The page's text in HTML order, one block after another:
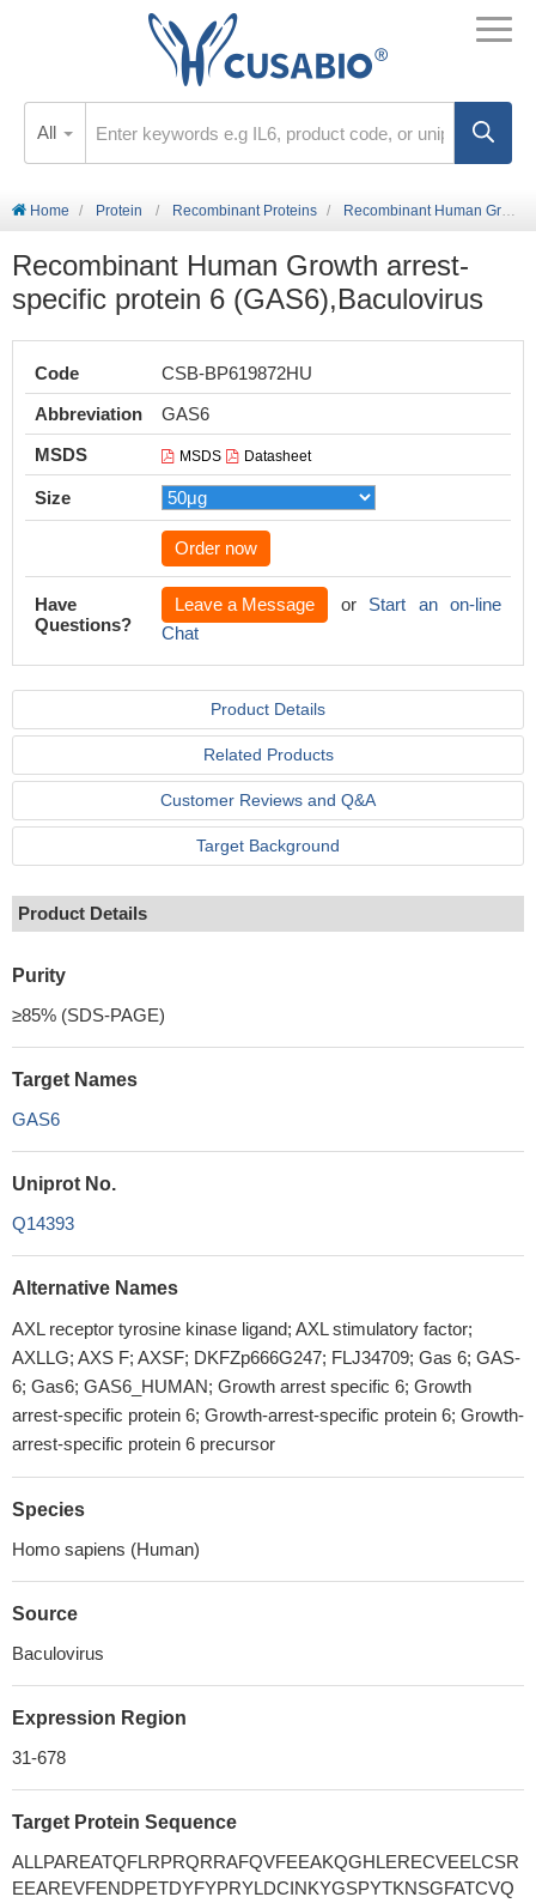
All
Home Protein Recombinant Proteins Recombinant Human Growth arrest-specific protein 6 (GAS6),Baculovirus
Recombinant Human Growth arrest-
specific protein 6 (GAS6),Baculovirus
Code
CSB-BP619872HU
Abbreviation
GAS6
MSDS
MSDS Datasheet
Size
Order now
Have
Questions?
Leave a Message or Start an on-line
Chat
Product Details
Related Products
Customer Reviews and Q&A
Target Background
Product Details
Purity
≥85% (SDS-PAGE)
Target Names
GAS6
Uniprot No.
Q14393
Alternative Names
AXL receptor tyrosine kinase ligand; AXL stimulatory factor;
AXLLG; AXS F; AXSF; DKFZp666G247; FLJ34709; Gas 6; GAS-
6; Gas6; GAS6_HUMAN; Growth arrest specific 6; Growth
arrest-specific protein 6; Growth-arrest-specific protein 6; Growth-
arrest-specific protein 6 precursor
Species
Homo sapiens (Human)
Source
Baculovirus
Expression Region
31-678
Target Protein Sequence
ALLPAREATQFLRPRQRRAFQVFEEAKQGHLERECVEELCSR
EEAREVFENDPETDYFYPRYLDCINKYGSPYTKNSGFATCVQ